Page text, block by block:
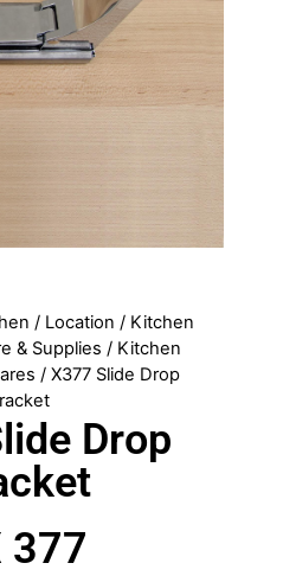
/ Location / Kitchen
& Supplies / Kitchen
/ X377 Slide Drop
Drop
377